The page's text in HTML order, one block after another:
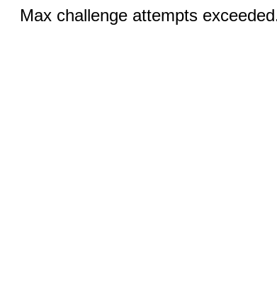
Max challenge attempts